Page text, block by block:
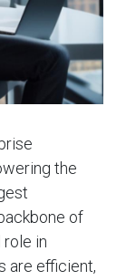
the
of
in
are efficient,